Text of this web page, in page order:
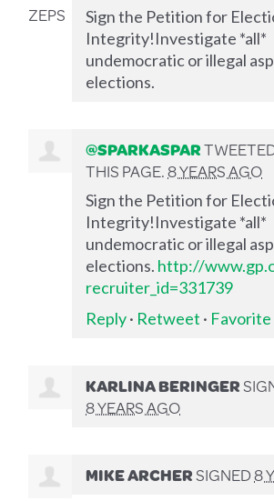
Sign the Petition for
Integrity!Investigate *all*
undemocratic or illegal
elections.
@SPARKASPAR
THIS PAGE.8 YEARS AGO
Sign the Petition for
Integrity!Investigate *all*
undemocratic or illegal
elections. http://
recruiter_id=331739
Reply· Retweet · Favorite
KARLINA BERINGER
8 YEARS AGO
MIKE ARCHERSIGNED8